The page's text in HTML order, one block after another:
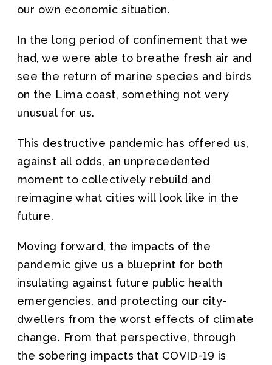
our own economic situation.
In the long period of confinement that we
had, we were able to breathe fresh air and
see the return of marine species and birds
on the Lima coast, something not very
unusual for us.
This destructive pandemic has offered us,
against all odds, an unprecedented
moment to collectively rebuild and
reimagine what cities will look like in the
future.
Moving forward, the impacts of the
pandemic give us a blueprint for both
insulating against future public health
emergencies, and protecting our city-
dwellers from the worst effects of climate
change. From that perspective, through
the sobering impacts that COVID-19 is